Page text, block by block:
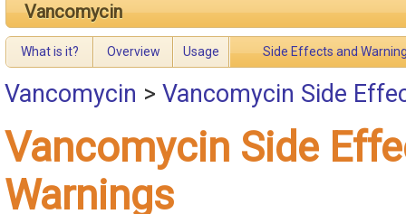
Vancomycin
What is it? Overview Usage Side Effects and
Vancomycin > Vancomycin Side
Vancomycin Side
Warnings